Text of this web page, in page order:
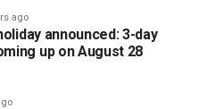
ago
announced: 3-day
up on August 28